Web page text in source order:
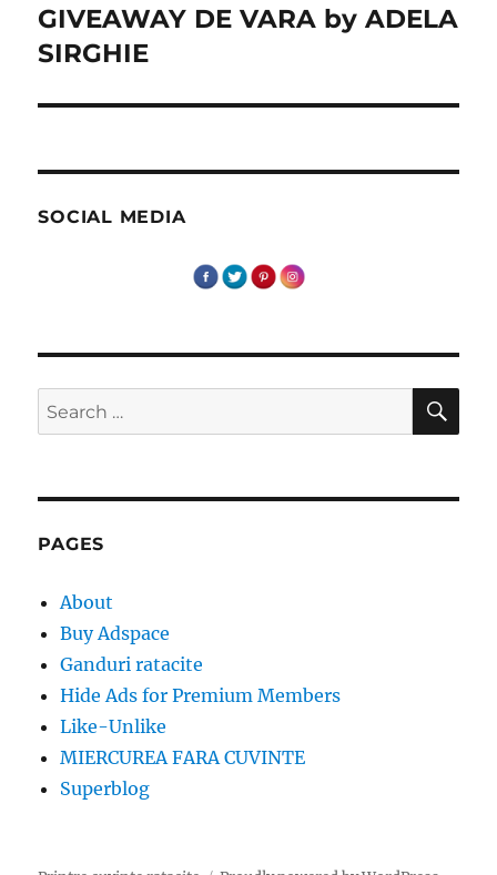
Next
post:
GIVEAWAY DE VARA by ADELA
SIRGHIE
SOCIAL MEDIA
Search
for:
PAGES
About
Buy Adspace
Ganduri ratacite
Hide Ads for Premium Members
Like-Unlike
MIERCUREA FARA CUVINTE
Superblog